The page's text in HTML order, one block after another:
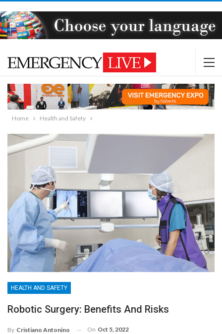
Home Health and Safety
HEALTH AND SAFETY
Robotic Surgery: Benefits And Risks
By Cristiano Antonino On Oct 5, 2022